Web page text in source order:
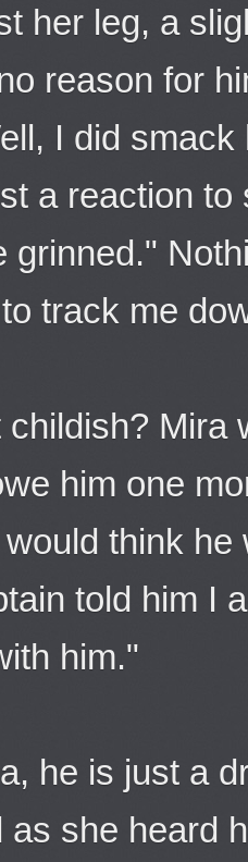
her leg, a
reason for
I did
a reaction
grinned."
track me
childish? Mira
him one
think
told him I
him."
he is just a
as she heard